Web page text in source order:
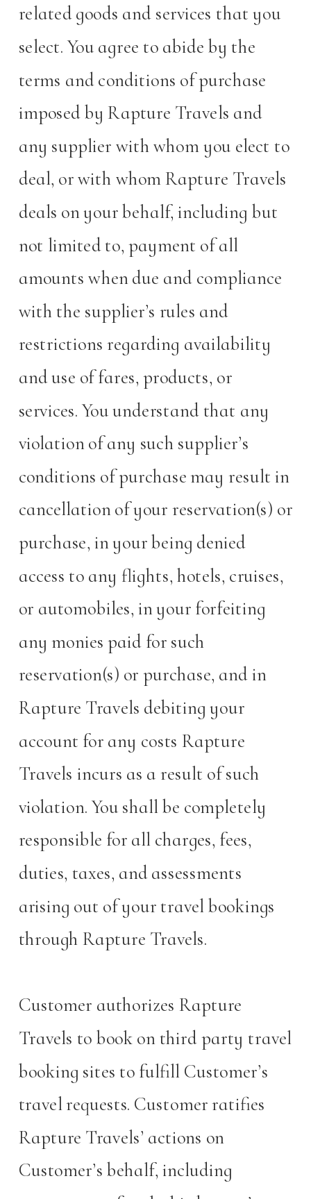
related goods and services that you
select. You agree to abide by the
terms and conditions of purchase
imposed by Rapture Travels and
any supplier with whom you elect to
deal, or with whom Rapture Travels
deals on your behalf, including but
not limited to, payment of all
amounts when due and compliance
with the supplier’s rules and
restrictions regarding availability
and use of fares, products, or
services. You understand that any
violation of any such supplier’s
conditions of purchase may result in
cancellation of your reservation(s) or
purchase, in your being denied
access to any flights, hotels, cruises,
or automobiles, in your forfeiting
any monies paid for such
reservation(s) or purchase, and in
Rapture Travels debiting your
account for any costs Rapture
Travels incurs as a result of such
violation. You shall be completely
responsible for all charges, fees,
duties, taxes, and assessments
arising out of your travel bookings
through Rapture Travels.
Customer authorizes Rapture
Travels to book on third party travel
booking sites to fulfill Customer’s
travel requests. Customer ratifies
Rapture Travels’ actions on
Customer’s behalf, including